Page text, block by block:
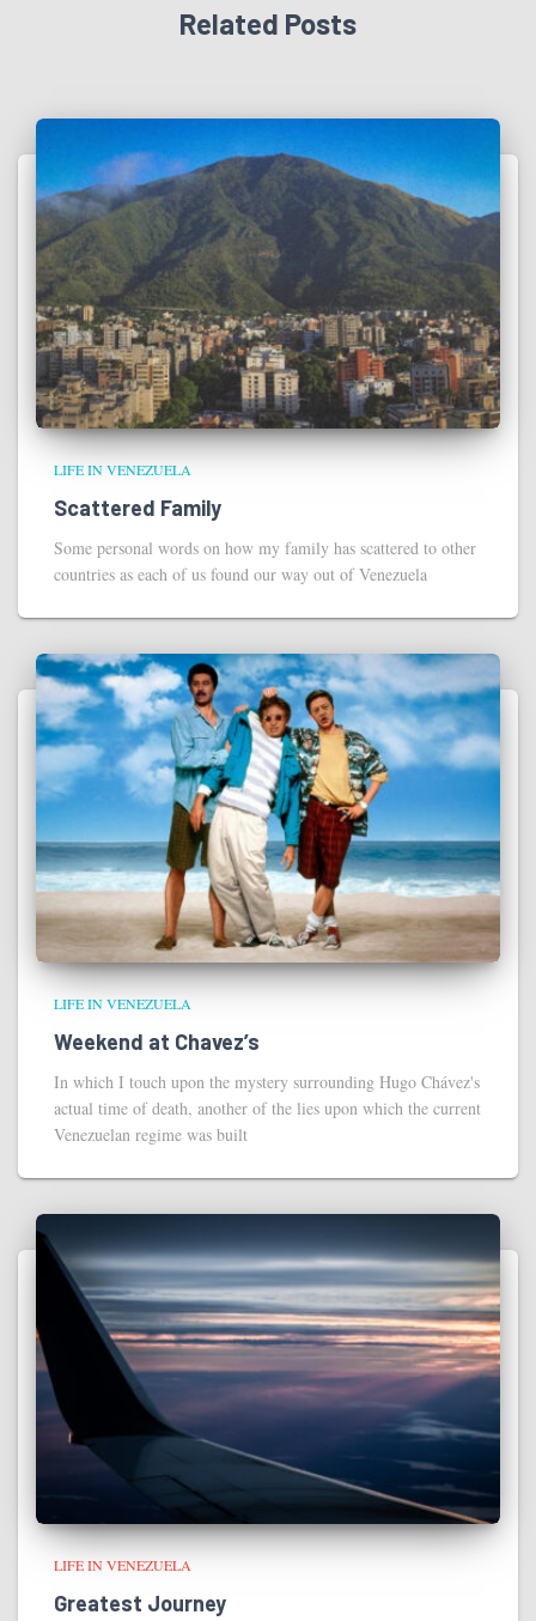
Related Posts
LIFE IN VENEZUELA
Scattered Family
Some personal words on how my family has scattered to other
countries as each of us found our way out of Venezuela
LIFE IN VENEZUELA
Weekend at Chavez’s
In which I touch upon the mystery surrounding Hugo Chávez's
actual time of death, another of the lies upon which the current
Venezuelan regime was built
LIFE IN VENEZUELA
Greatest Journey